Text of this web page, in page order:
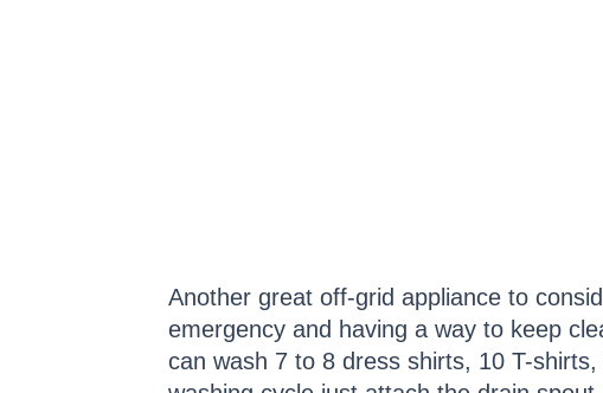
Another great off-grid appliance to
emergency and having a way to keep
can wash 7 to 8 dress shirts, 10 T-